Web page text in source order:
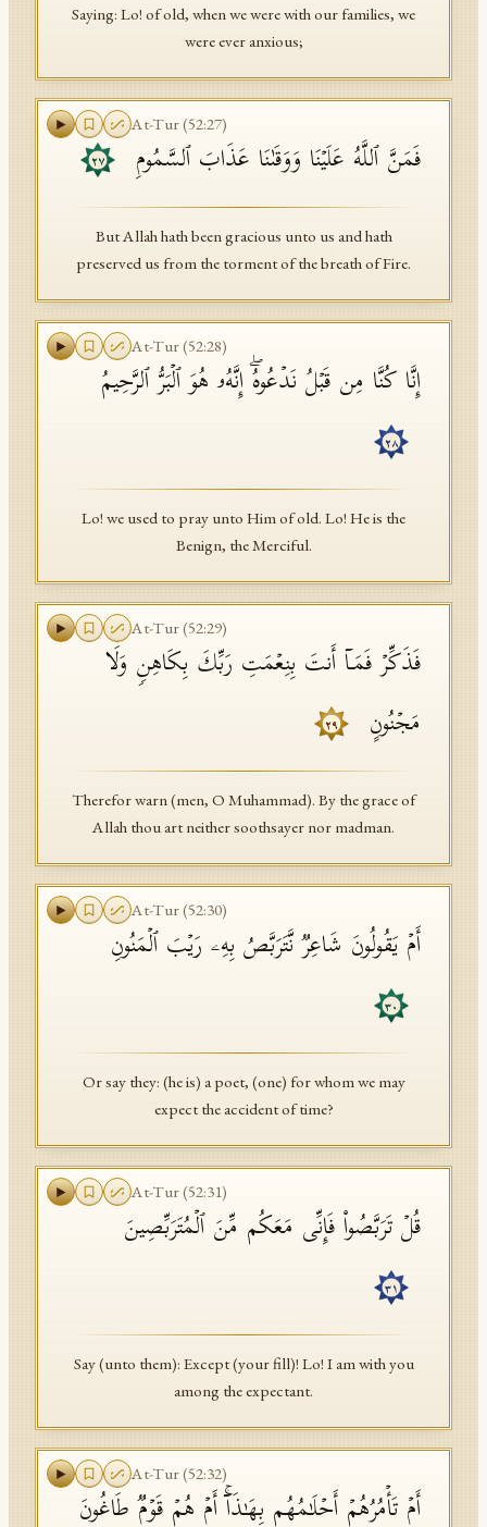
Saying: Lo! of old, when we were with our families, we
were ever anxious;
At-Tur(52:27)
فَمَنَّ ٱللَّهُ عَلَیۡنَا وَوَقَىٰنَا عَذَابَ ٱلسَّمُومِ ٢٧
But Allah hath been gracious unto us and hath
preserved us from the torment of the breath of Fire.
At-Tur(52:28)
إِنَّا كُنَّا مِن قَبۡلُ نَدۡعُوهُۖ إِنَّهُۥ هُوَ ٱلۡبَرُّ ٱلرَّحِیمُ
٢٨
Lo! we used to pray unto Him of old. Lo! He is the
Benign, the Merciful.
At-Tur(52:29)
فَذَكِّرۡ فَمَاۤ أَنتَ بِنِعۡمَتِ رَبِّكَ بِكَاهِنࣲ وَلَا
مَجۡنُونٍ
٢٩
Therefor warn (men, O Muhammad). By the grace of
Allah thou art neither soothsayer nor madman.
At-Tur(52:30)
أَمۡ یَقُولُونَ شَاعِرࣱ نَّتَرَبَّصُ بِهِۦ رَیۡبَ ٱلۡمَنُونِ
٣٠
Or say they: (he is) a poet, (one) for whom we may
expect the accident of time?
At-Tur(52:31)
قُلۡ تَرَبَّصُوا۟ فَإِنِّی مَعَكُم مِّنَ ٱلۡمُتَرَبِّصِینَ
٣١
Say (unto them): Except (your fill)! Lo! I am with you
among the expectant.
At-Tur(52:32)
أَمۡ تَأۡمُرُهُمۡ أَحۡلَـٰمُهُم بِهَـٰذَاۤۚ أَمۡ هُمۡ قَوۡمࣱ طَاغُونَ